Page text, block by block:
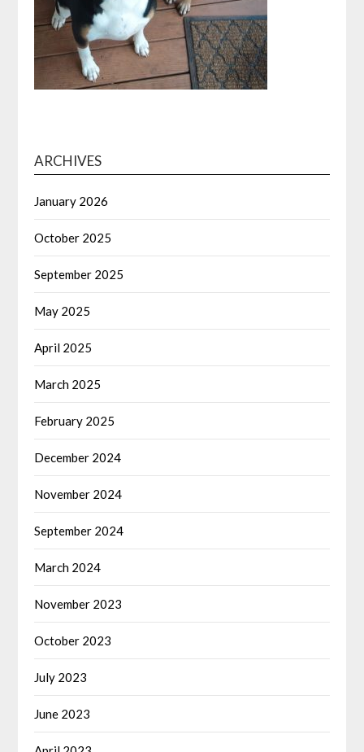
ARCHIVES
January 2026
October 2025
September 2025
May 2025
April 2025
March 2025
February 2025
December 2024
November 2024
September 2024
March 2024
November 2023
October 2023
July 2023
June 2023